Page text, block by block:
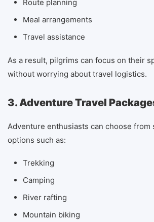
Route planning
Meal arrangements
Travel assistance
As a result, pilgrims can focus on their
without worrying about travel logistics.
3. Adventure Travel
Adventure enthusiasts can choose from
options such as:
Trekking
Camping
River rafting
Mountain biking